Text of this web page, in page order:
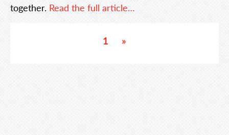
together. Read the full article…
1 »